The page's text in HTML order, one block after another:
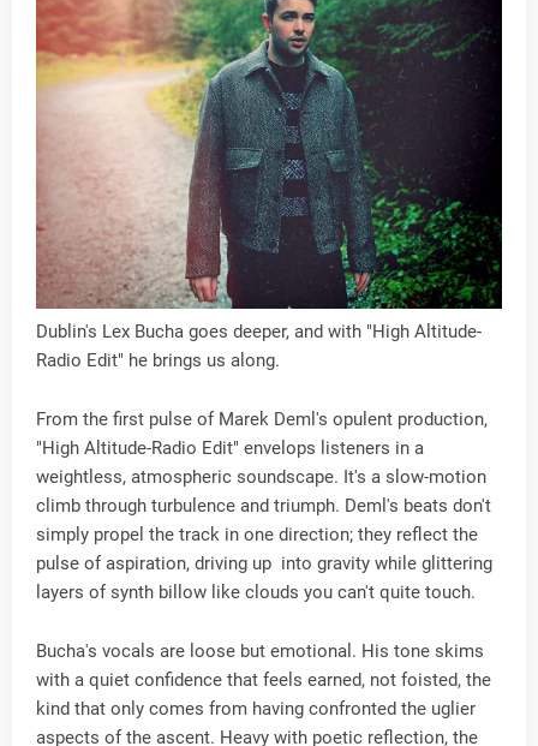
Dublin's Lex Bucha goes deeper, and with "High Altitude-
Radio Edit" he brings us along.
From the first pulse of Marek Deml's opulent production,
"High Altitude-Radio Edit" envelops listeners in a
weightless, atmospheric soundscape. It's a slow-motion
climb through turbulence and triumph. Deml's beats don't
simply propel the track in one direction; they reflect the
pulse of aspiration, driving up into gravity while glittering
layers of synth billow like clouds you can't quite touch.
Bucha's vocals are loose but emotional. His tone skims
with a quiet confidence that feels earned, not foisted, the
kind that only comes from having confronted the uglier
aspects of the ascent. Heavy with poetic reflection, the